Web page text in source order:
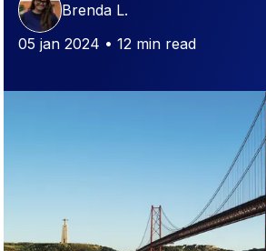
Brenda L.
05 jan 2024 • 12 min read